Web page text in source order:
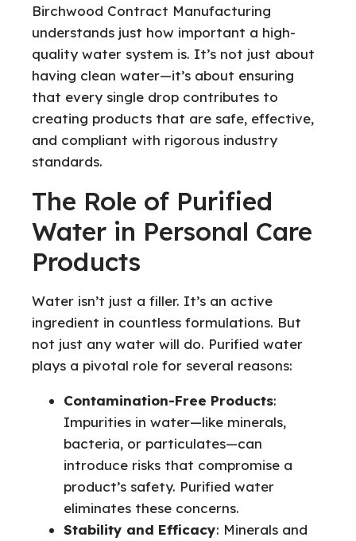
Birchwood Contract Manufacturing
understands just how important a high-
quality water system is. It’s not just about
having clean water—it’s about ensuring
that every single drop contributes to
creating products that are safe, effective,
and compliant with rigorous industry
standards.
The Role of Purified
Water in Personal Care
Products
Water isn’t just a filler. It’s an active
ingredient in countless formulations. But
not just any water will do. Purified water
plays a pivotal role for several reasons:
Contamination-Free Products:
Impurities in water—like minerals,
bacteria, or particulates—can
introduce risks that compromise a
product’s safety. Purified water
eliminates these concerns.
Stability and Efficacy: Minerals and